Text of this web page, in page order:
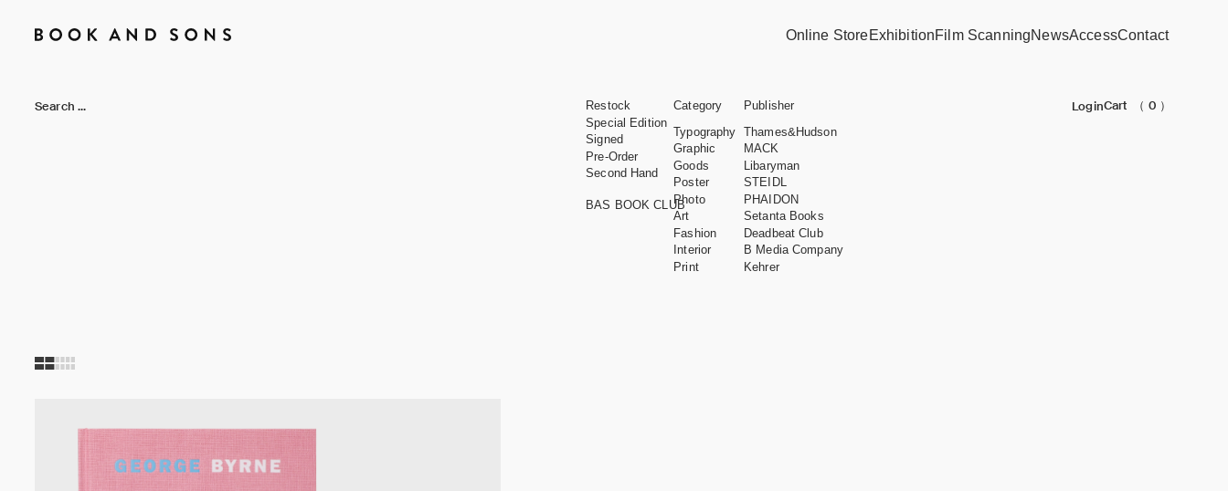
Online StoreExhibitionFilm ScanningNewsAccessContact
LoginCart （ 0 ）
Restock
Special Edition
Signed
Pre-Order
Second Hand
BAS BOOK CLUB
Category
Typography
Graphic
Goods
Poster
Photo
Art
Fashion
Interior
Print
Publisher
Thames&Hudson
MACK
Libaryman
STEIDL
PHAIDON
Setanta Books
Deadbeat Club
B Media Company
Kehrer